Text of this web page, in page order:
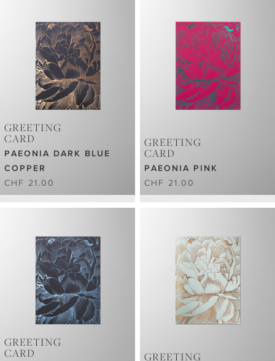
GREETING
CARD
PAEONIA DARK BLUE
COPPER
CHF 21.00
GREETING
CARD
PAEONIA PINK
CHF 21.00
GREETING
CARD
GREETING